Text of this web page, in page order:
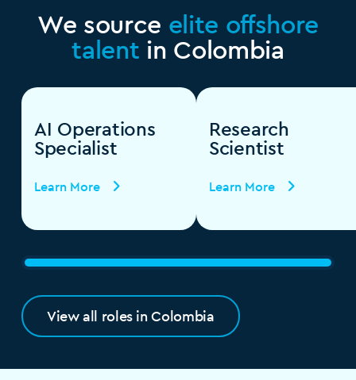
We source elite offshore
talent in Colombia
AI Operations
Specialist
Learn More
Research
Scientist
Learn More
View all roles in Colombia